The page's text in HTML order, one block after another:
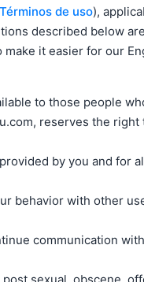
Términos de uso),
described below
it easier for our
to those people
reserves the
by you and for
behavior with other
communication